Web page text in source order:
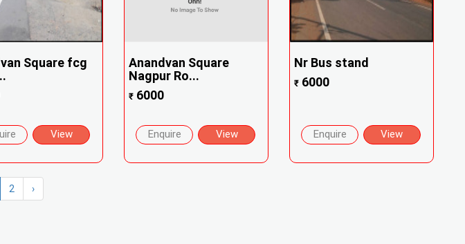
Square fcg
View
Anandvan Square
Nagpur Ro...
₹ 6000
Enquire View
Nr Bus stand
₹ 6000
Enquire View
2 ›